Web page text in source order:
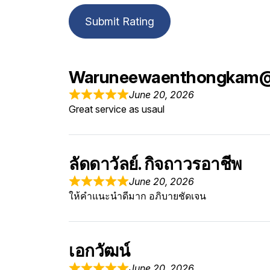
Submit Rating
June 20, 2026
Great service as usaul
ลัดดาวัลย์. กิจถาวรอาชีพ
June 20, 2026
ให้คำแนะนำดีมาก อภิบายชัดเจน
เอกวัฒน์